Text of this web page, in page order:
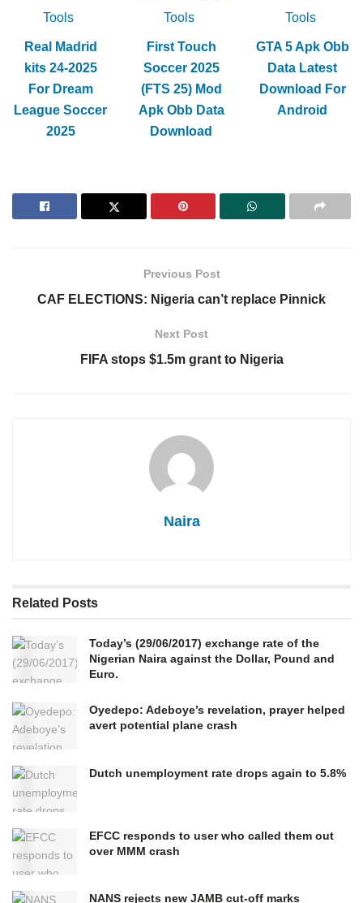
Tools
Real Madrid
kits 24-2025
For Dream
League Soccer
2025
Tools
First Touch
Soccer 2025
(FTS 25) Mod
Apk Obb Data
Download
Tools
GTA 5 Apk Obb
Data Latest
Download For
Android
Previous Post
CAF ELECTIONS: Nigeria can’t replace Pinnick
Next Post
FIFA stops $1.5m grant to Nigeria
Naira
Related Posts
Today’s (29/06/2017) exchange rate of the
Nigerian Naira against the Dollar, Pound and
Euro.
Oyedepo: Adeboye’s revelation, prayer helped
avert potential plane crash
Dutch unemployment rate drops again to 5.8%
EFCC responds to user who called them out
over MMM crash
NANS rejects new JAMB cut-off marks